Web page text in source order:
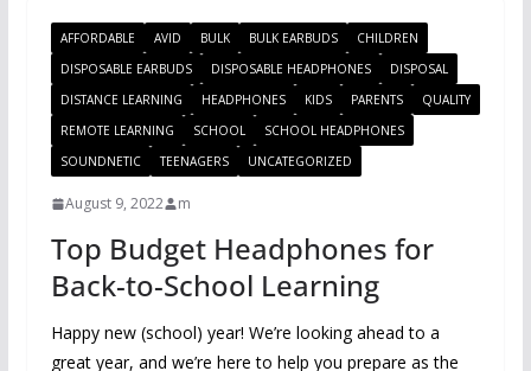
AFFORDABLE AVID BULK BULK EARBUDS
CHILDREN
DISPOSABLE EARBUDS
DISPOSABLE HEADPHONES
DISPOSAL
DISTANCE LEARNING
HEADPHONES KIDS PARENTS
QUALITY
REMOTE LEARNING
SCHOOL
SCHOOL HEADPHONES
SOUNDNETIC
TEENAGERS UNCATEGORIZED
August 9, 2022 m
Top Budget Headphones for
Back-to-School Learning
Happy new (school) year! We’re looking ahead to a
great year, and we’re here to help you prepare as the